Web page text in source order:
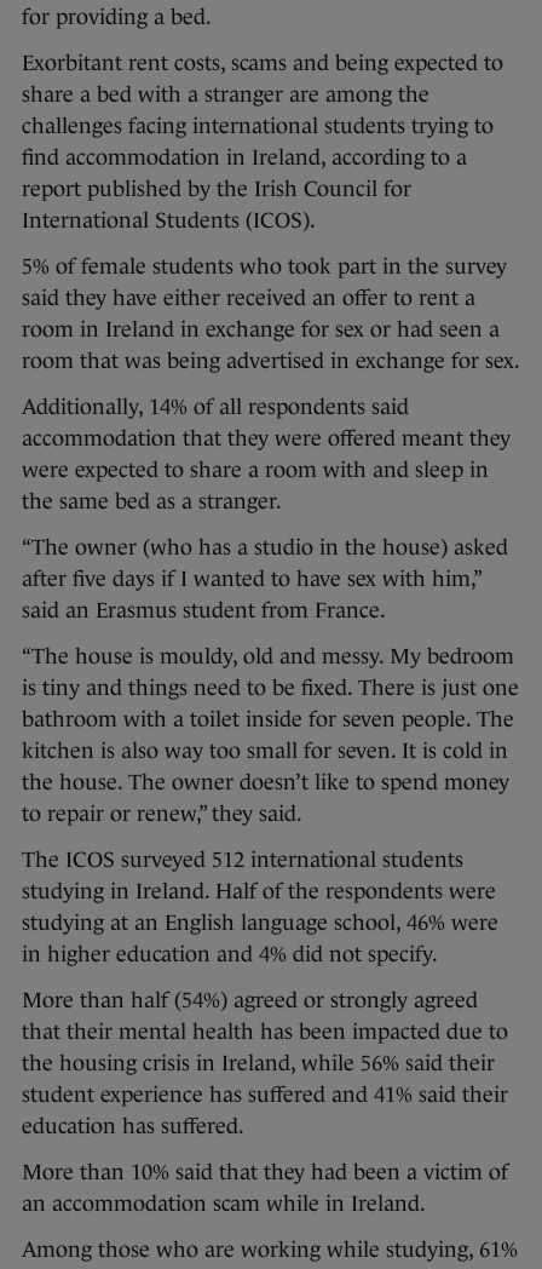
for providing a bed.
Exorbitant rent costs, scams and being expected to
share a bed with a stranger are among the
challenges facing international students trying to
find accommodation in Ireland, according to a
report published by the Irish Council for
International Students (ICOS).
5% of female students who took part in the survey
said they have either received an offer to rent a
room in Ireland in exchange for sex or had seen a
room that was being advertised in exchange for sex.
Additionally, 14% of all respondents said
accommodation that they were offered meant they
were expected to share a room with and sleep in
the same bed as a stranger.
“The owner (who has a studio in the house) asked
after five days if I wanted to have sex with him,”
said an Erasmus student from France.
“The house is mouldy, old and messy. My bedroom
is tiny and things need to be fixed. There is just one
bathroom with a toilet inside for seven people. The
kitchen is also way too small for seven. It is cold in
the house. The owner doesn’t like to spend money
to repair or renew,” they said.
The ICOS surveyed 512 international students
studying in Ireland. Half of the respondents were
studying at an English language school, 46% were
in higher education and 4% did not specify.
More than half (54%) agreed or strongly agreed
that their mental health has been impacted due to
the housing crisis in Ireland, while 56% said their
student experience has suffered and 41% said their
education has suffered.
More than 10% said that they had been a victim of
an accommodation scam while in Ireland.
Among those who are working while studying, 61%